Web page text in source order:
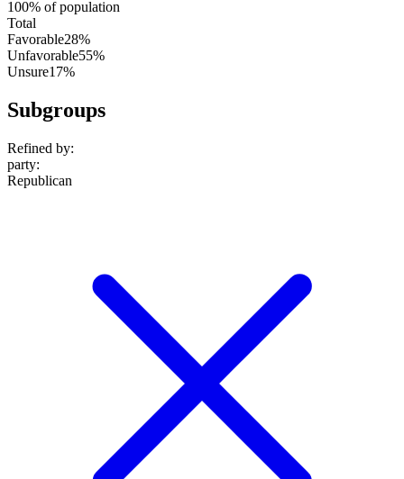
100% of population
Total
Favorable28%
Unfavorable55%
Unsure17%
Subgroups
Refined by:
party:
Republican